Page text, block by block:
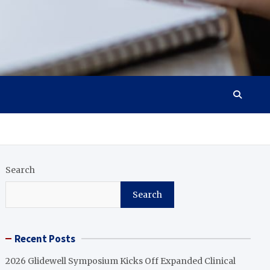
Search
Search
Recent Posts
2026 Glidewell Symposium Kicks Off Expanded Clinical